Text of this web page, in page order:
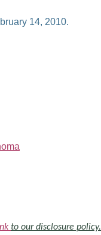
14, 2010.
to our disclosure policy.